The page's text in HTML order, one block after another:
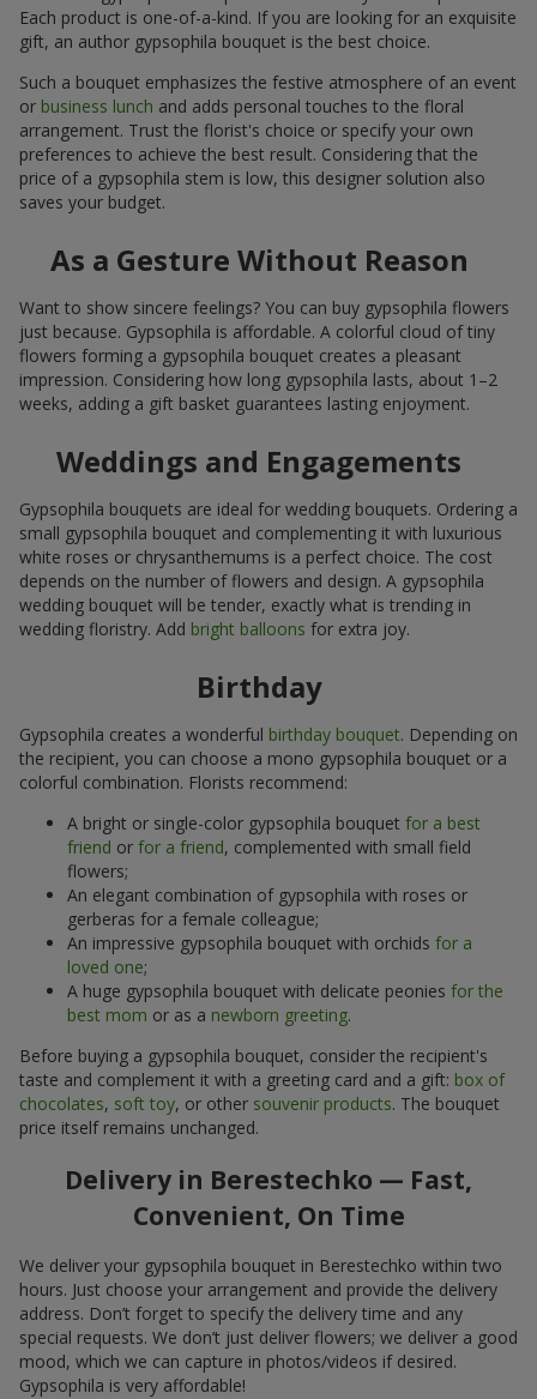
Each product is one-of-a-kind. If you are looking for an exquisite
gift, an author gypsophila bouquet is the best choice.
Such a bouquet emphasizes the festive atmosphere of an event
or business lunch and adds personal touches to the floral
arrangement. Trust the florist's choice or specify your own
preferences to achieve the best result. Considering that the
price of a gypsophila stem is low, this designer solution also
saves your budget.
As a Gesture Without Reason
Want to show sincere feelings? You can buy gypsophila flowers
just because. Gypsophila is affordable. A colorful cloud of tiny
flowers forming a gypsophila bouquet creates a pleasant
impression. Considering how long gypsophila lasts, about 1–2
weeks, adding a gift basket guarantees lasting enjoyment.
Weddings and Engagements
Gypsophila bouquets are ideal for wedding bouquets. Ordering a
small gypsophila bouquet and complementing it with luxurious
white roses or chrysanthemums is a perfect choice. The cost
depends on the number of flowers and design. A gypsophila
wedding bouquet will be tender, exactly what is trending in
wedding floristry. Add bright balloons for extra joy.
Birthday
Gypsophila creates a wonderful birthday bouquet. Depending on
the recipient, you can choose a mono gypsophila bouquet or a
colorful combination. Florists recommend:
A bright or single-color gypsophila bouquet for a best
friend or for a friend, complemented with small field
flowers;
An elegant combination of gypsophila with roses or
gerberas for a female colleague;
An impressive gypsophila bouquet with orchids for a
loved one;
A huge gypsophila bouquet with delicate peonies for the
best mom or as a newborn greeting.
Before buying a gypsophila bouquet, consider the recipient's
taste and complement it with a greeting card and a gift: box of
chocolates, soft toy, or other souvenir products. The bouquet
price itself remains unchanged.
Delivery in Berestechko — Fast,
Convenient, On Time
We deliver your gypsophila bouquet in Berestechko within two
hours. Just choose your arrangement and provide the delivery
address. Don’t forget to specify the delivery time and any
special requests. We don’t just deliver flowers; we deliver a good
mood, which we can capture in photos/videos if desired.
Gypsophila is very affordable!